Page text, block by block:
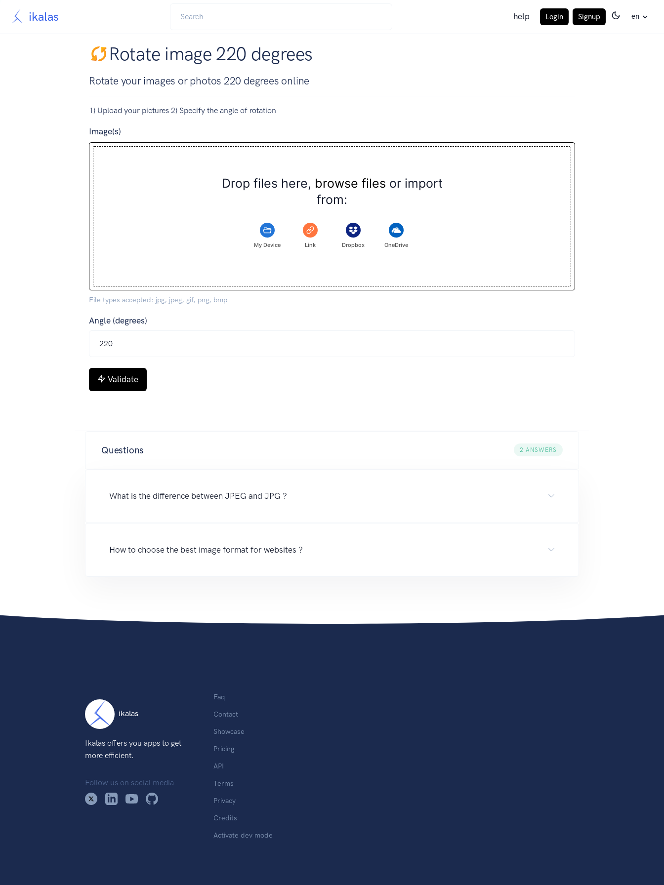
ikalas help Login Signup en
Rotate image 220 degrees
Rotate your images or photos 220 degrees online
1) Upload your pictures 2) Specify the angle of rotation
Image(s)
Drop files here, browse files or import
from:
My Device Link Dropbox OneDrive
File types accepted: jpg, jpeg, gif, png, bmp
Angle (degrees)
Validate
Questions 2 ANSWERS
What is the difference between JPEG and JPG ?
How to choose the best image format for websites ?
ikalas
Ikalas offers you apps to get
more efficient.
Follow us on social media
Faq
Contact
Showcase
Pricing
API
Terms
Privacy
Credits
Activate dev mode